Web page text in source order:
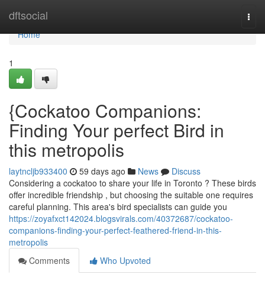
dftsocial
Home
Home
1
{Cockatoo Companions:
Finding Your perfect Bird in
this metropolis
laytncljb933400 59 days ago News
Discuss
Considering a cockatoo to share your life in Toronto ? These birds
offer incredible friendship , but choosing the suitable one requires
careful planning. This area's bird specialists can guide you
https://zoyafxct142024.blogsvirals.com/40372687/cockatoo-
companions-finding-your-perfect-feathered-friend-in-this-
metropolis
Comments
Who Upvoted